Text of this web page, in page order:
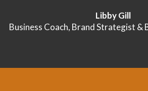
Libby Gill
Business Coach, Brand Strategist &